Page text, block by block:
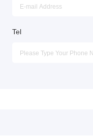
Tel